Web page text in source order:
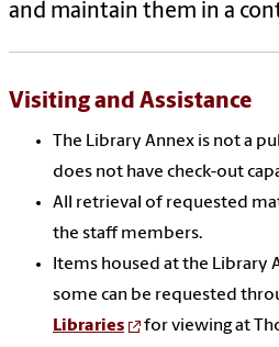
and maintain them in a
Visiting and Assistance
The Library Annex is not a
does not have check-out
All retrieval of requested
the staff members.
Items housed at the Library
some can be requested
Libraries
for viewing at